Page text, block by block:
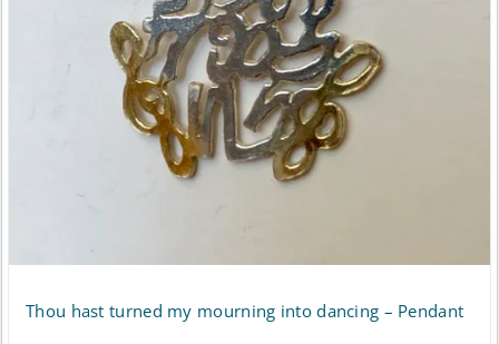
Thou hast turned my mourning into dancing – Pendant